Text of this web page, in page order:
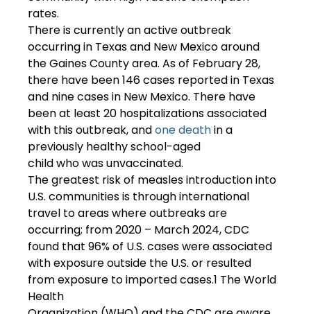
rates.
There is currently an active outbreak
occurring in Texas and New Mexico around
the Gaines County area. As of February 28,
there have been 146 cases reported in Texas
and nine cases in New Mexico. There have
been at least 20 hospitalizations associated
with this outbreak, and one death in a
previously healthy school-aged
child who was unvaccinated.
The greatest risk of measles introduction into
U.S. communities is through international
travel to areas where outbreaks are
occurring; from 2020 – March 2024, CDC
found that 96% of U.S. cases were associated
with exposure outside the U.S. or resulted
from exposure to imported cases.1 The World
Health